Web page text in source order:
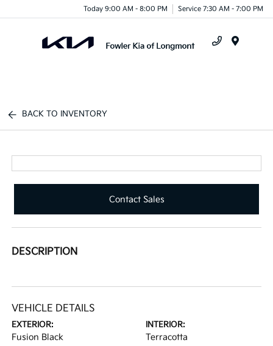
Today 9:00 AM - 8:00 PM Service 7:30 AM - 7:00 PM
BACK TO INVENTORY
Contact Sales
DESCRIPTION
VEHICLE DETAILS
EXTERIOR:
Fusion Black
INTERIOR:
Terracotta